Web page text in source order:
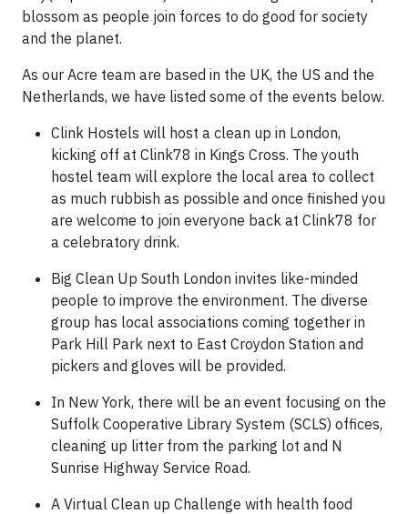
blossom as people join forces to do good for society
and the planet.
As our Acre team are based in the UK, the US and the
Netherlands, we have listed some of the events below.
Clink Hostels will host a clean up in London,
kicking off at Clink78 in Kings Cross. The youth
hostel team will explore the local area to collect
as much rubbish as possible and once finished you
are welcome to join everyone back at Clink78 for
a celebratory drink.
Big Clean Up South London invites like-minded
people to improve the environment. The diverse
group has local associations coming together in
Park Hill Park next to East Croydon Station and
pickers and gloves will be provided.
In New York, there will be an event focusing on the
Suffolk Cooperative Library System (SCLS) offices,
cleaning up litter from the parking lot and N
Sunrise Highway Service Road.
A Virtual Clean up Challenge with health food